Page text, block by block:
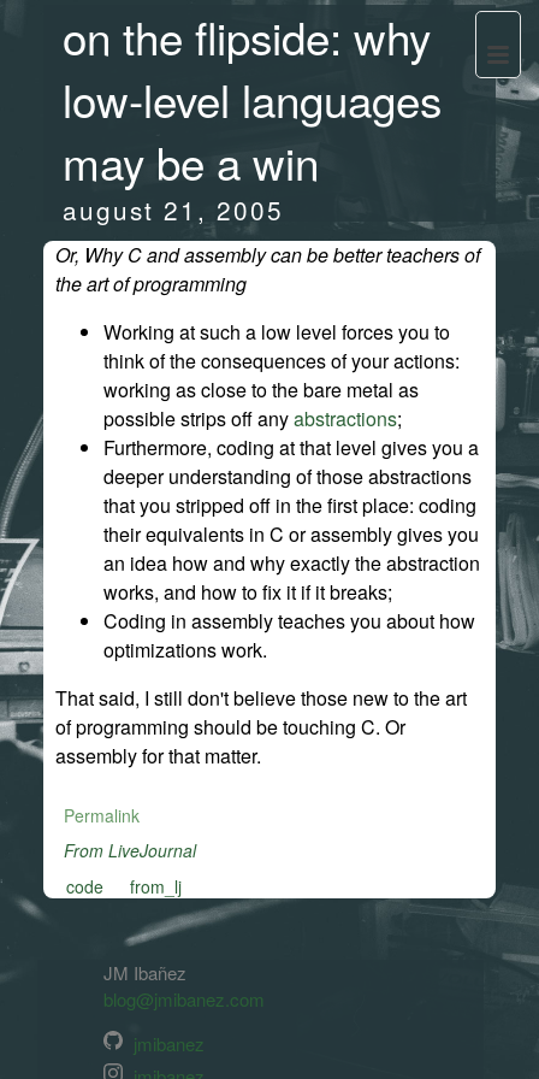
on the flipside: why
low-level languages
may be a win
august 21, 2005
Or, Why C and assembly can be better teachers of
the art of programming
Working at such a low level forces you to
think of the consequences of your actions:
working as close to the bare metal as
possible strips off anyabstractions;
Furthermore, coding at that level gives you a
deeper understanding of those abstractions
that you stripped off in the first place: coding
their equivalents in C or assembly gives you
an idea how and why exactly the abstraction
works, and how to fix it if it breaks;
Coding in assembly teaches you about how
optimizations work.
That said, I still don't believe those new to the art
of programming should be touching C. Or
assembly for that matter.
Permalink
From LiveJournal
code
from_lj
JM Ibañez
blog@jmibanez.com
jmibanez